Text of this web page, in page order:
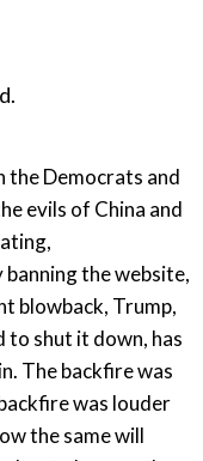
Democrats and
evils of China and
the website,
blowback, Trump,
to shut it down, has
The backfire was
was louder
the same will